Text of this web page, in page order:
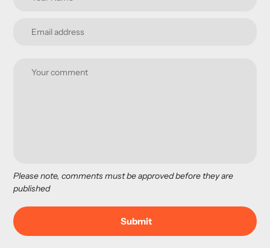
Please note, comments must be approved before they are
published